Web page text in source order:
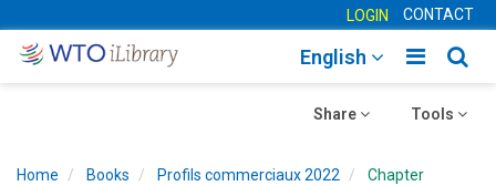
LOGIN CONTACT
Toggle
English
Toggle
Tools
Toggle
Share
Home Books Profils commerciaux 2022 Chapter